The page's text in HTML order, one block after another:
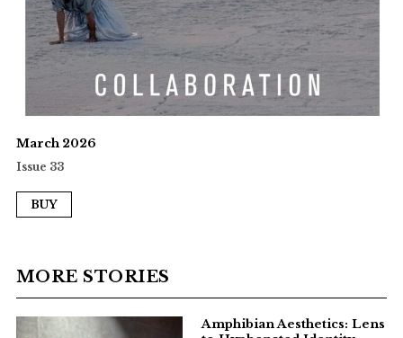
March 2026
Issue 33
BUY
MORE STORIES
Amphibian Aesthetics: Lens